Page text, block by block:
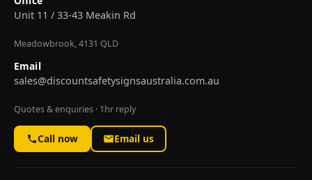
Unit 11 / 33-43 Meakin Rd
Meadowbrook, 4131 QLD
Email
sales@discountsafetysignsaustralia.com.au
Quotes & enquiries · 1hr reply
Call now Email us